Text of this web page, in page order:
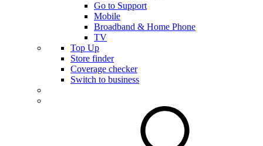
Go to Support
Mobile
Broadband & Home Phone
TV
Top Up
Store finder
Coverage checker
Switch to business